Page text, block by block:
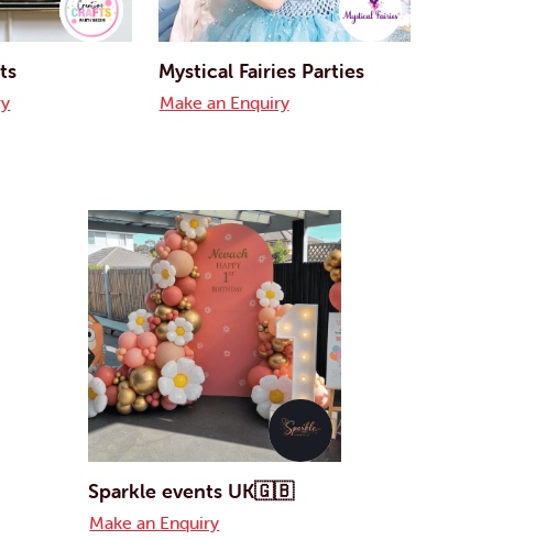
Mystical Fairies Parties
Make an Enquiry
Sparkle events UK🇬🇧
Make an Enquiry